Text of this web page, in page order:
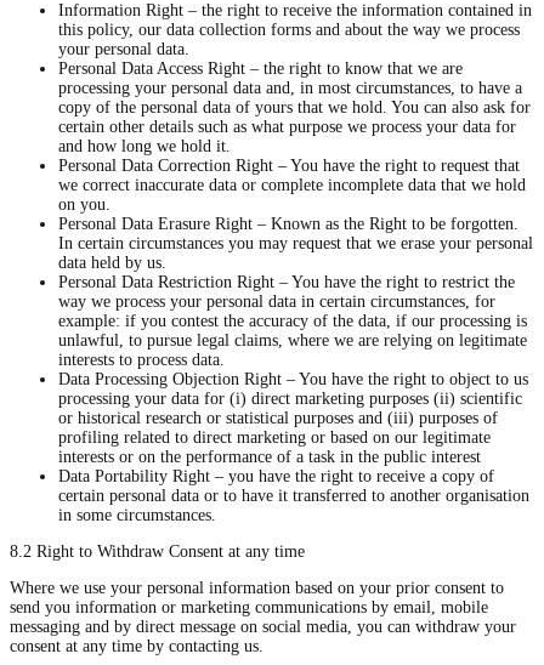
Information Right – the right to receive the information contained in
this policy, our data collection forms and about the way we process
your personal data.
Personal Data Access Right – the right to know that we are
processing your personal data and, in most circumstances, to have a
copy of the personal data of yours that we hold. You can also ask for
certain other details such as what purpose we process your data for
and how long we hold it.
Personal Data Correction Right – You have the right to request that
we correct inaccurate data or complete incomplete data that we hold
on you.
Personal Data Erasure Right – Known as the Right to be forgotten.
In certain circumstances you may request that we erase your personal
data held by us.
Personal Data Restriction Right – You have the right to restrict the
way we process your personal data in certain circumstances, for
example: if you contest the accuracy of the data, if our processing is
unlawful, to pursue legal claims, where we are relying on legitimate
interests to process data.
Data Processing Objection Right – You have the right to object to us
processing your data for (i) direct marketing purposes (ii) scientific
or historical research or statistical purposes and (iii) purposes of
profiling related to direct marketing or based on our legitimate
interests or on the performance of a task in the public interest
Data Portability Right – you have the right to receive a copy of
certain personal data or to have it transferred to another organisation
in some circumstances.
8.2 Right to Withdraw Consent at any time
Where we use your personal information based on your prior consent to
send you information or marketing communications by email, mobile
messaging and by direct message on social media, you can withdraw your
consent at any time by contacting us.